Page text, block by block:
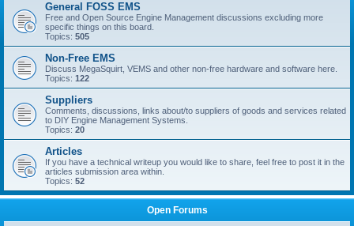
General FOSS EMS
Free and Open Source Engine Management discussions excluding more
specific things on this board.
Topics: 505
Non-Free EMS
Discuss MegaSquirt, VEMS and other non-free hardware and software here.
Topics: 122
Suppliers
Comments, discussions, links about/to suppliers of goods and services related
to DIY Engine Management Systems.
Topics: 20
Articles
If you have a technical writeup you would like to share, feel free to post it in the
articles submission area within.
Topics: 52
Open Forums